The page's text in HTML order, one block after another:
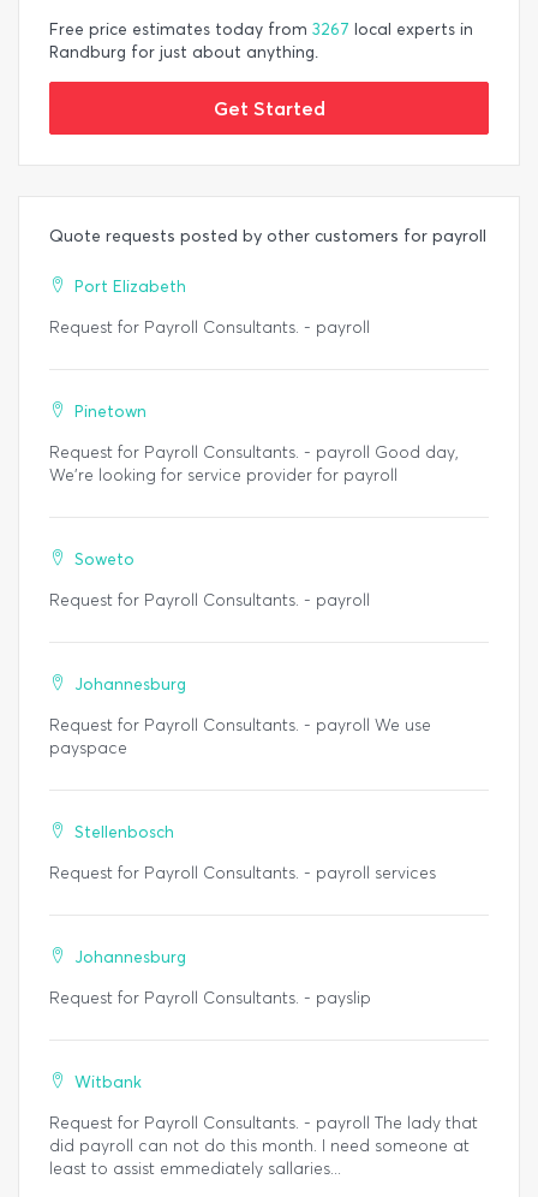
Free price estimates today from 3267 local experts in
Randburg for just about anything.
Get Started
Quote requests posted by other customers for payroll
Port Elizabeth
Request for Payroll Consultants. - payroll
Pinetown
Request for Payroll Consultants. - payroll Good day,
We’re looking for service provider for payroll
Soweto
Request for Payroll Consultants. - payroll
Johannesburg
Request for Payroll Consultants. - payroll We use
payspace
Stellenbosch
Request for Payroll Consultants. - payroll services
Johannesburg
Request for Payroll Consultants. - payslip
Witbank
Request for Payroll Consultants. - payroll The lady that
did payroll can not do this month. I need someone at
least to assist emmediately sallaries...